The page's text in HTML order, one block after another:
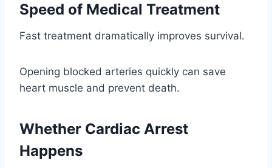
Speed of Medical Treatment
Fast treatment dramatically improves survival.
Opening blocked arteries quickly can save
heart muscle and prevent death.
Whether Cardiac Arrest
Happens